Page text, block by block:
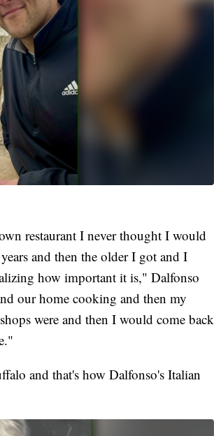
restaurant I never thought I would
and then the older I got and I
how important it is," Dalfonso
our home cooking and then my
were and then I would come back
and that's how Dalfonso's Italian